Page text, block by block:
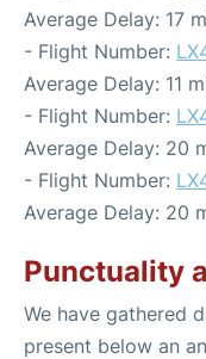
Average Delay: 17
- Flight Number:
Average Delay: 11
- Flight Number:
Average Delay: 20
- Flight Number:
Average Delay: 20
Punctuality
We have gathered
present below an